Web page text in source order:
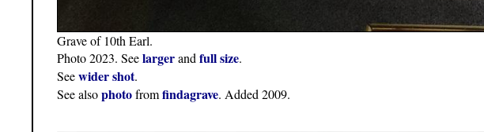
Grave of 10th Earl.
Photo 2023. Seelargerand full size.
Seewider shot.
See alsophotofromfindagrave. Added 2009.